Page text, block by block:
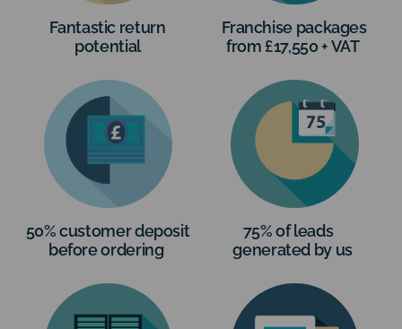
Fantastic return
potential
Franchise packages
from £17,550 + VAT
50% customer deposit
before ordering
75% of leads
generated by us